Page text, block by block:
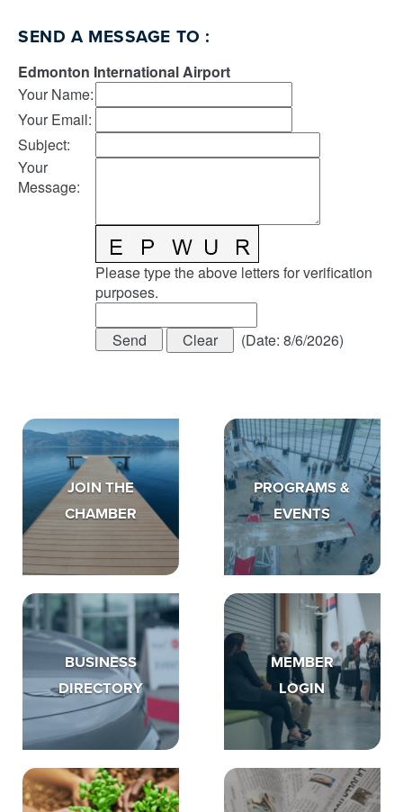
SEND A MESSAGE TO :
Edmonton International Airport
Your Name:
Your Email:
Subject:
Your
Message:
Please type the above letters for verification
purposes.
(Date: 8/6/2026)
JOIN THE
CHAMBER
PROGRAMS &
EVENTS
BUSINESS
DIRECTORY
MEMBER
LOGIN